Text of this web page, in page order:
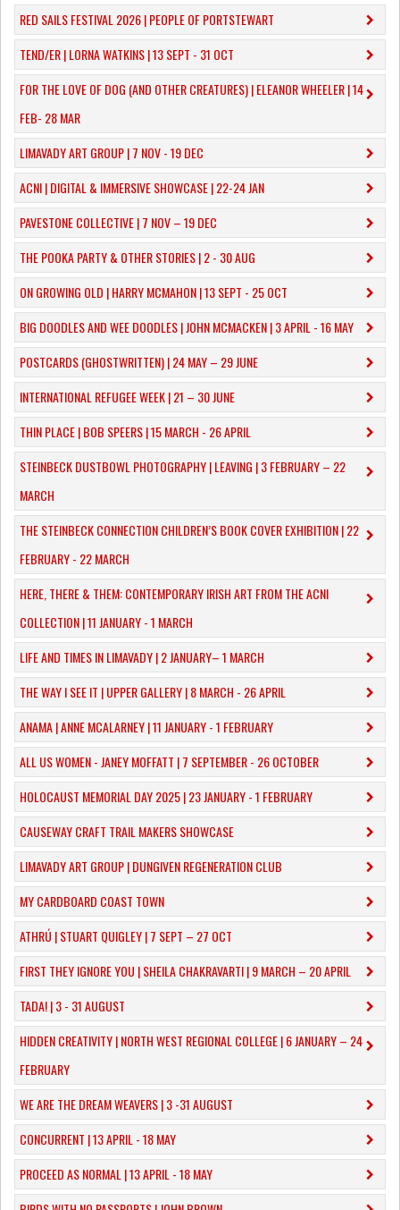
RED SAILS FESTIVAL 2026 | PEOPLE OF PORTSTEWART
TEND/ER | LORNA WATKINS | 13 SEPT - 31 OCT
​FOR THE LOVE OF DOG (AND OTHER CREATURES) | ELEANOR WHEELER | 14
FEB- 28 MAR
LIMAVADY ART GROUP | 7 NOV - 19 DEC
ACNI | DIGITAL & IMMERSIVE SHOWCASE | 22-24 JAN
PAVESTONE COLLECTIVE | 7 NOV – 19 DEC
THE POOKA PARTY & OTHER STORIES | 2 - 30 AUG
ON GROWING OLD | HARRY MCMAHON | 13 SEPT - 25 OCT
​BIG DOODLES AND WEE DOODLES | JOHN MCMACKEN | 3 APRIL - 16 MAY
POSTCARDS (GHOSTWRITTEN) | 24 MAY – 29 JUNE
INTERNATIONAL REFUGEE WEEK | 21 – 30 JUNE
THIN PLACE | BOB SPEERS | 15 MARCH - 26 APRIL
​STEINBECK DUSTBOWL PHOTOGRAPHY | LEAVING | 3 FEBRUARY – 22
MARCH
THE STEINBECK CONNECTION CHILDREN’S BOOK COVER EXHIBITION | 22
FEBRUARY - 22 MARCH
HERE, THERE & THEM: CONTEMPORARY IRISH ART FROM THE ACNI
COLLECTION | 11 JANUARY - 1 MARCH
​LIFE AND TIMES IN LIMAVADY | 2 JANUARY– 1 MARCH
THE WAY I SEE IT | UPPER GALLERY | 8 MARCH - 26 APRIL
ANAMA | ANNE MCALARNEY | 11 JANUARY - 1 FEBRUARY
ALL US WOMEN - JANEY MOFFATT | 7 SEPTEMBER - 26 OCTOBER
HOLOCAUST MEMORIAL DAY 2025 | 23 JANUARY - 1 FEBRUARY
CAUSEWAY CRAFT TRAIL MAKERS SHOWCASE
LIMAVADY ART GROUP | DUNGIVEN REGENERATION CLUB
MY CARDBOARD COAST TOWN
ATHRÚ | STUART QUIGLEY | 7 SEPT – 27 OCT
FIRST THEY IGNORE YOU | SHEILA CHAKRAVARTI | 9 MARCH – 20 APRIL
TADA! | 3 - 31 AUGUST
​HIDDEN CREATIVITY | NORTH WEST REGIONAL COLLEGE | 6 JANUARY – 24
FEBRUARY
WE ARE THE DREAM WEAVERS | 3 -31 AUGUST
CONCURRENT | 13 APRIL - 18 MAY
PROCEED AS NORMAL | 13 APRIL - 18 MAY